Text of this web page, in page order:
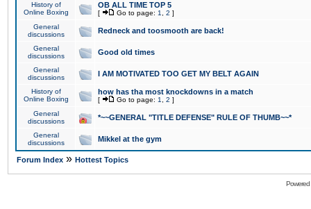
History of
Online Boxing
OB ALL TIME TOP 5
[ Go to page: 1 2 ]
General
discussions
Redneck and toosmooth are back!
General
discussions
Good old times
General
discussions
I AM MOTIVATED TOO GET MY BELT AGAIN
History of
Online Boxing
how has tha most knockdowns in a match
[ Go to page: 1 2 ]
General
discussions
*~~GENERAL "TITLE DEFENSE" RULE OF THUMB~~*
General
discussions
Mikkel at the gym
Forum Index » Hottest Topics